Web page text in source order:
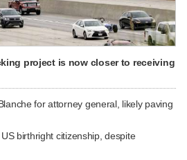
project is now closer to receiving
for attorney general, likely paving
birthright citizenship, despite